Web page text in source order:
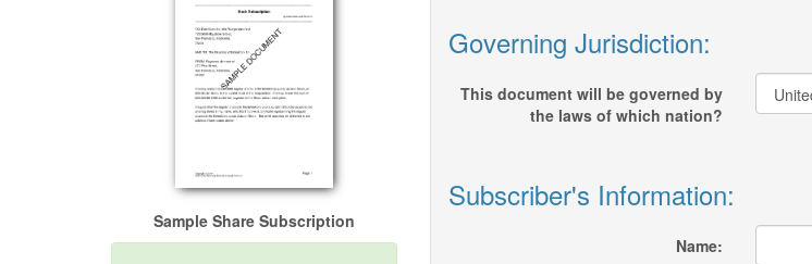
Sample Share Subscription
Governing Jurisdiction:
This document will be governed by
the laws of which nation?
Subscriber's Information:
Name: